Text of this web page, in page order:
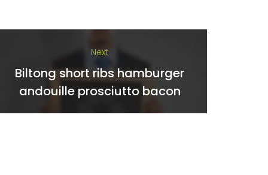
Next
Biltong short ribs hamburger
andouille prosciutto bacon